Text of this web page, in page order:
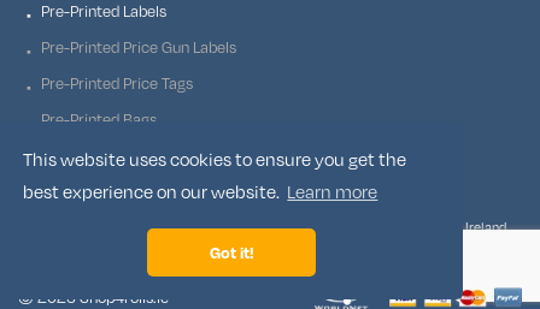
This website uses cookies to ensure you get the
best experience on our website. Learn more
Got it!
Pre-Printed Labels
Pre-Printed Price Gun Labels
Pre-Printed Price Tags
Pre-Printed Bags
Pre-Printed Adhesive Tapes
Owned and operated by Supply Channels Limited, a registered company in Ireland,
company number 350198 and VAT number IE6370198T.
© 2026 Shop4rolls.ie